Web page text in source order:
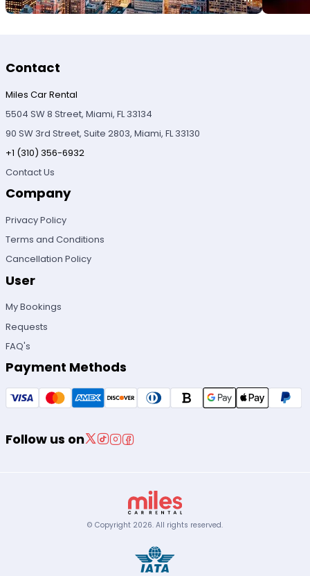
Contact
Miles Car Rental
5504 SW 8 Street, Miami, FL 33134
90 SW 3rd Street, Suite 2803, Miami, FL 33130
+1 (310) 356-6932
Contact Us
Company
Privacy Policy
Terms and Conditions
Cancellation Policy
User
My Bookings
Requests
FAQ's
Payment Methods
Follow us on
© Copyright 2026. All rights reserved.